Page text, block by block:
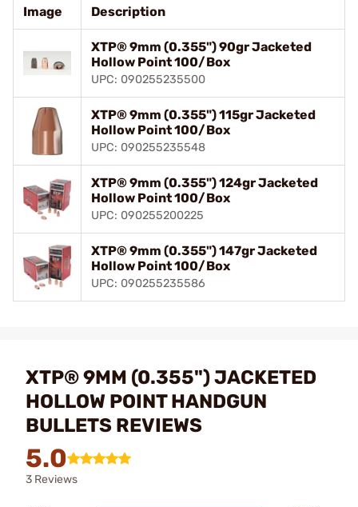
Image Description
XTP® 9mm (0.355") 90gr Jacketed
Hollow Point 100/Box
UPC: 090255235500
XTP® 9mm (0.355") 115gr Jacketed
Hollow Point 100/Box
UPC: 090255235548
XTP® 9mm (0.355") 124gr Jacketed
Hollow Point 100/Box
UPC: 090255200225
XTP® 9mm (0.355") 147gr Jacketed
Hollow Point 100/Box
UPC: 090255235586
XTP® 9MM (0.355") JACKETED
HOLLOW POINT HANDGUN
BULLETS REVIEWS
5.0
3 Reviews